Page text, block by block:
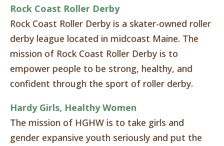
Rock Coast Roller Derby
Rock Coast Roller Derby is a skater-owned roller
derby league located in midcoast Maine. The
mission of Rock Coast Roller Derby is to
empower people to be strong, healthy, and
confident through the sport of roller derby.
Hardy Girls, Healthy Women
The mission of HGHW is to take girls and
gender expansive youth seriously and put the